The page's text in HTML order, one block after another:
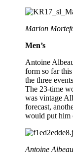
Marion
Men’s
Antoine
form so far
the three
The 23-time
was vintage
forecast,
would put him
Antoine Albeau